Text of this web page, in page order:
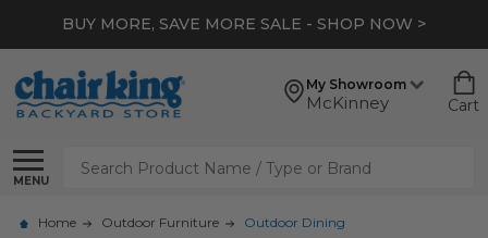
EXTRA 10% OFF CLEARANCE* - SHOP NOW >
My Showroom
McKinney Cart
MENU
Search
Home Outdoor Furniture Outdoor Dining